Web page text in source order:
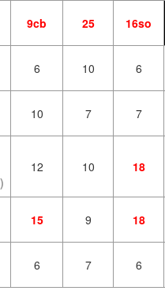
9cb 25 16so
6 10 6
10 7 7
12 10 18
15 9 18
6 7 6